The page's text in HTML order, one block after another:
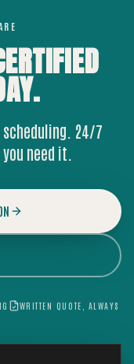
24/7
need it.
WRITTEN QUOTE, ALWAYS